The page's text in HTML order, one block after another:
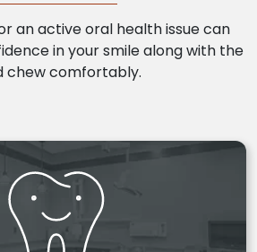
an active oral health issue can
in your smile along with the
chew comfortably.